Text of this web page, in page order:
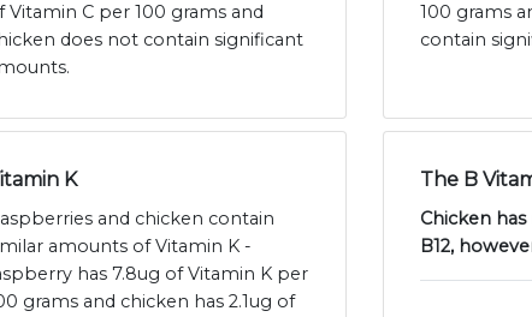
Vitamin C per 100 grams and
does not contain significant
100 grams
contain
K
and chicken contain
amounts of Vitamin K -
has 7.8ug of Vitamin K per
grams and chicken has 2.1ug of
The B
Chicken
B12,